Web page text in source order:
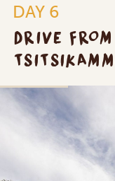
DAY 6
DRIVE